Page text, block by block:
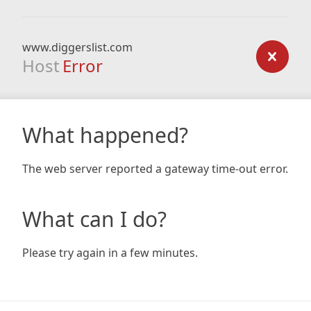
www.diggerslist.com
Host Error
What happened?
The web server reported a gateway time-out error.
What can I do?
Please try again in a few minutes.